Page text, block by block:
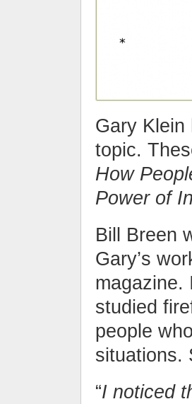
Gary
topic.
How
Power of
Bill Breen
Gary’s
magazine.
studied
people
situations.
“I noticed